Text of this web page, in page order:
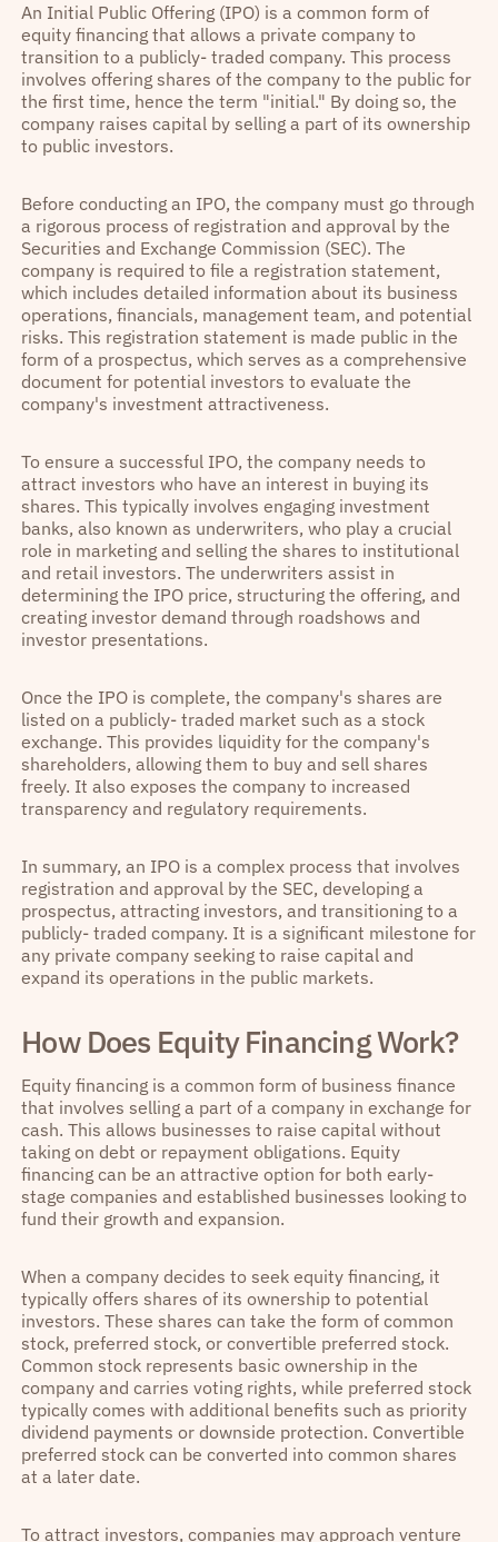
An Initial Public Offering (IPO) is a common form of
equity financing that allows a private company to
transition to a publicly- traded company. This process
involves offering shares of the company to the public for
the first time, hence the term "initial." By doing so, the
company raises capital by selling a part of its ownership
to public investors.
Before conducting an IPO, the company must go through
a rigorous process of registration and approval by the
Securities and Exchange Commission (SEC). The
company is required to file a registration statement,
which includes detailed information about its business
operations, financials, management team, and potential
risks. This registration statement is made public in the
form of a prospectus, which serves as a comprehensive
document for potential investors to evaluate the
company's investment attractiveness.
To ensure a successful IPO, the company needs to
attract investors who have an interest in buying its
shares. This typically involves engaging investment
banks, also known as underwriters, who play a crucial
role in marketing and selling the shares to institutional
and retail investors. The underwriters assist in
determining the IPO price, structuring the offering, and
creating investor demand through roadshows and
investor presentations.
Once the IPO is complete, the company's shares are
listed on a publicly- traded market such as a stock
exchange. This provides liquidity for the company's
shareholders, allowing them to buy and sell shares
freely. It also exposes the company to increased
transparency and regulatory requirements.
In summary, an IPO is a complex process that involves
registration and approval by the SEC, developing a
prospectus, attracting investors, and transitioning to a
publicly- traded company. It is a significant milestone for
any private company seeking to raise capital and
expand its operations in the public markets.
How Does Equity Financing Work?
Equity financing is a common form of business finance
that involves selling a part of a company in exchange for
cash. This allows businesses to raise capital without
taking on debt or repayment obligations. Equity
financing can be an attractive option for both early-
stage companies and established businesses looking to
fund their growth and expansion.
When a company decides to seek equity financing, it
typically offers shares of its ownership to potential
investors. These shares can take the form of common
stock, preferred stock, or convertible preferred stock.
Common stock represents basic ownership in the
company and carries voting rights, while preferred stock
typically comes with additional benefits such as priority
dividend payments or downside protection. Convertible
preferred stock can be converted into common shares
at a later date.
To attract investors, companies may approach venture